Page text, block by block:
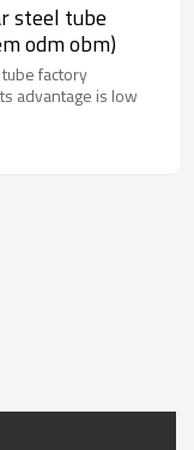
steel tube
odm obm)
factory
advantage is low